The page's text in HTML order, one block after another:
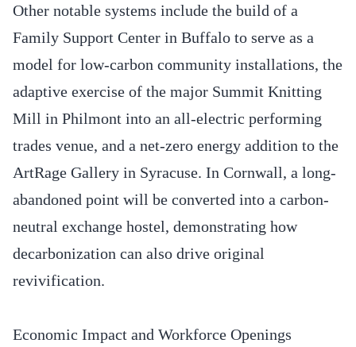
Other notable systems include the build of a
Family Support Center in Buffalo to serve as a
model for low-carbon community installations, the
adaptive exercise of the major Summit Knitting
Mill in Philmont into an all-electric performing
trades venue, and a net-zero energy addition to the
ArtRage Gallery in Syracuse. In Cornwall, a long-
abandoned point will be converted into a carbon-
neutral exchange hostel, demonstrating how
decarbonization can also drive original
revivification.
Economic Impact and Workforce Openings